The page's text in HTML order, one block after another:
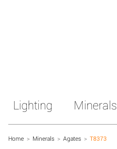
Lighting Minerals
Home > Minerals > Agates > T8373